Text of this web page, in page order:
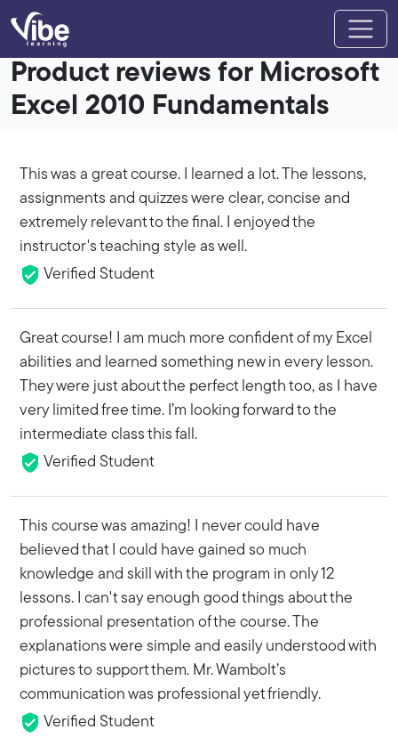
Product reviews for Microsoft
Excel 2010 Fundamentals
This was a great course. I learned a lot. The lessons,
assignments and quizzes were clear, concise and
extremely relevant to the final. I enjoyed the
instructor's teaching style as well.
Verified Student
Great course! I am much more confident of my Excel
abilities and learned something new in every lesson.
They were just about the perfect length too, as I have
very limited free time. I’m looking forward to the
intermediate class this fall.
Verified Student
This course was amazing! I never could have
believed that I could have gained so much
knowledge and skill with the program in only 12
lessons. I can't say enough good things about the
professional presentation of the course. The
explanations were simple and easily understood with
pictures to support them. Mr. Wambolt’s
communication was professional yet friendly.
Verified Student